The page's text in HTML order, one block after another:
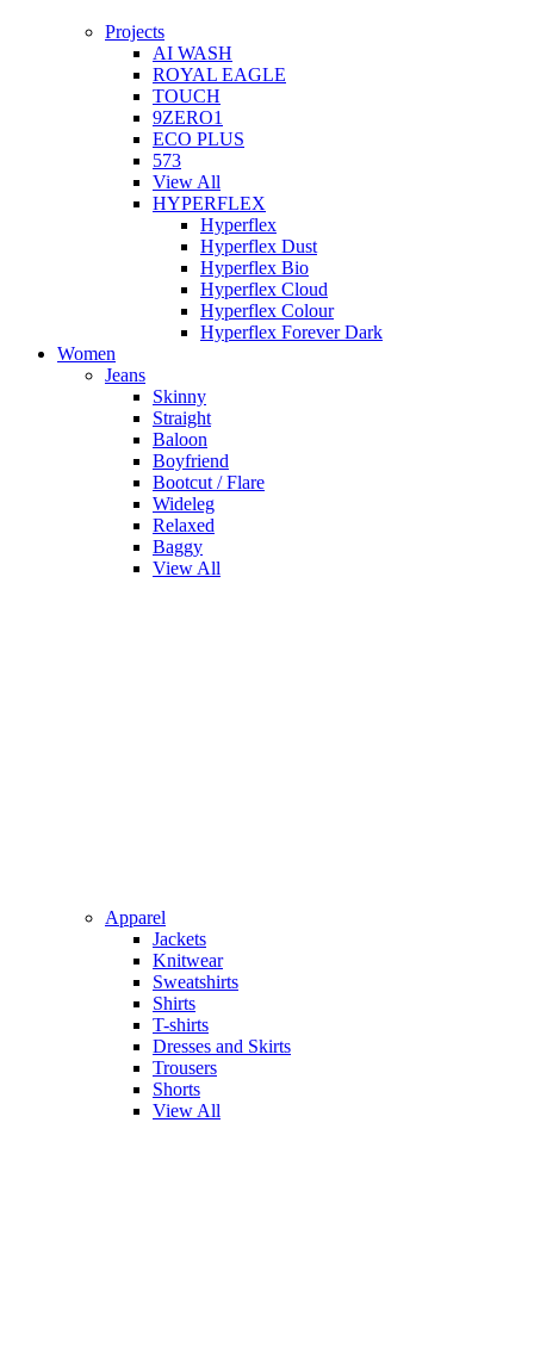
Projects
AI WASH
ROYAL EAGLE
TOUCH
9ZERO1
ECO PLUS
573
View All
HYPERFLEX
Hyperflex
Hyperflex Dust
Hyperflex Bio
Hyperflex Cloud
Hyperflex Colour
Hyperflex Forever Dark
Women
Jeans
Skinny
Straight
Baloon
Boyfriend
Bootcut / Flare
Wideleg
Relaxed
Baggy
View All
Apparel
Jackets
Knitwear
Sweatshirts
Shirts
T-shirts
Dresses and Skirts
Trousers
Shorts
View All